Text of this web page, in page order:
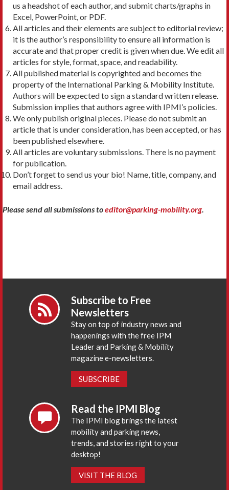
us a headshot of each author, and submit charts/graphs in
Excel, PowerPoint, or PDF.
All articles and their elements are subject to editorial review;
it is the author’s responsibility to ensure all information is
accurate and that proper credit is given when due. We edit all
articles for style, format, space, and readability.
All published material is copyrighted and becomes the
property of the International Parking & Mobility Institute.
Authors will be expected to sign a standard written release.
Submission implies that authors agree with IPMI’s policies.
We only publish original pieces. Please do not submit an
article that is under consideration, has been accepted, or has
been published elsewhere.
All articles are voluntary submissions. There is no payment
for publication.
Don’t forget to send us your bio! Name, title, company, and
email address.
Please send all submissions toeditor@parking-mobility.org.
Subscribe to Free
Newsletters
Stay on top of industry news and
happenings with the free IPM
Leader and Parking & Mobility
magazine e-newsletters.
SUBSCRIBE
Read the IPMI Blog
The IPMI blog brings the latest
mobility and parking news,
trends, and stories right to your
desktop!
VISIT THE BLOG